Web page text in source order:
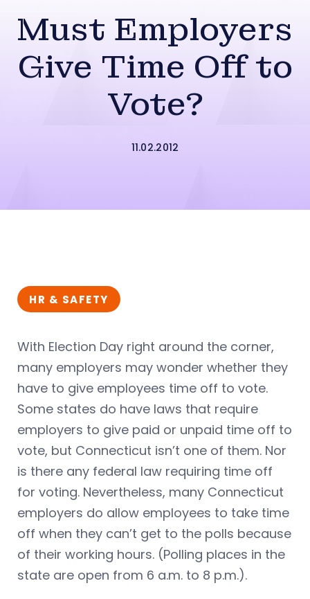
Must Employers
Give Time Off to
Vote?
11.02.2012
HR & SAFETY
With Election Day right around the corner,
many employers may wonder whether they
have to give employees time off to vote.
Some states do have laws that require
employers to give paid or unpaid time off to
vote, but Connecticut isn’t one of them. Nor
is there any federal law requiring time off
for voting. Nevertheless, many Connecticut
employers do allow employees to take time
off when they can’t get to the polls because
of their working hours. (Polling places in the
state are open from 6 a.m. to 8 p.m.).